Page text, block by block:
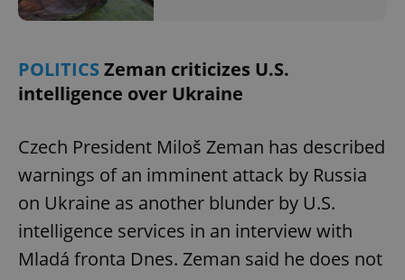
POLITICS Zeman criticizes U.S.
intelligence over Ukraine
Czech President Miloš Zeman has described
warnings of an imminent attack by Russia
on Ukraine as another blunder by U.S.
intelligence services in an interview with
Mladá fronta Dnes. Zeman said he does not